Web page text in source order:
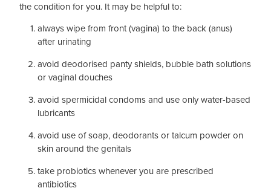
the condition for you. It may be helpful to:
always wipe from front (vagina) to the back (anus)
after urinating
avoid deodorised panty shields, bubble bath solutions
or vaginal douches
avoid spermicidal condoms and use only water-based
lubricants
avoid use of soap, deodorants or talcum powder on
skin around the genitals
take probiotics whenever you are prescribed
antibiotics